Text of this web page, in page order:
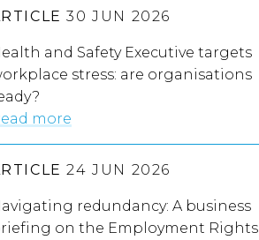
30 JUN 2026
and Safety Executive targets
stress: are organisations
more
24 JUN 2026
redundancy: A business
on the Employment Rights